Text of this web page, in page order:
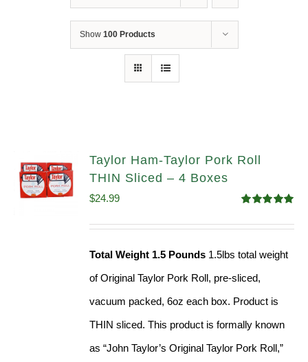
Show 100 Products
Taylor Ham-Taylor Pork Roll
THIN Sliced – 4 Boxes
out of 5
$24.99
Total Weight 1.5 Pounds 1.5lbs total weight
of Original Taylor Pork Roll, pre-sliced,
vacuum packed, 6oz each box. Product is
THIN sliced. This product is formally known
as “John Taylor’s Original Taylor Pork Roll,”